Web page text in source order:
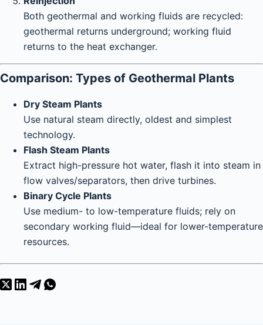
Both geothermal and working fluids are recycled:
geothermal returns underground; working fluid
returns to the heat exchanger.
Comparison: Types of Geothermal Plants
Dry Steam Plants
Use natural steam directly, oldest and simplest
technology.
Flash Steam Plants
Extract high-pressure hot water, flash it into steam in
flow valves/separators, then drive turbines.
Binary Cycle Plants
Use medium- to low-temperature fluids; rely on
secondary working fluid—ideal for lower-temperature
resources.